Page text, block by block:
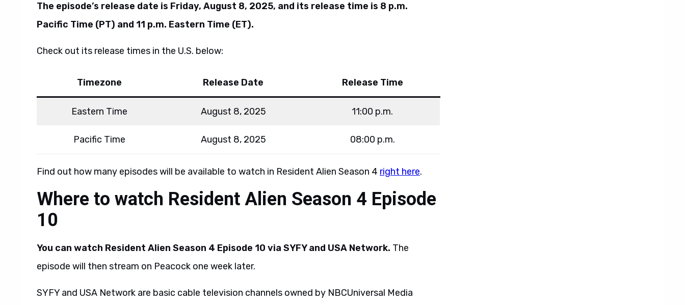
The episode’s release date is Friday, August 8, 2025, and its release time is 8 p.m.
Pacific Time (PT) and 11 p.m. Eastern Time (ET).
Check out its release times in the U.S. below:
Timezone Release Date Release Time
Eastern Time August 8, 2025 11:00 p.m.
Pacific Time August 8, 2025 08:00 p.m.
Find out how many episodes will be available to watch in Resident Alien Season 4 right here.
Where to watch Resident Alien Season 4 Episode
10
You can watch Resident Alien Season 4 Episode 10 via SYFY and USA Network. The
episode will then stream on Peacock one week later.
SYFY and USA Network are basic cable television channels owned by NBCUniversal Media